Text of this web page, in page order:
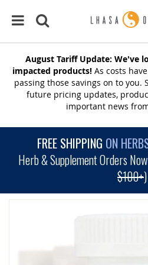
August Tariff Update: We've
impacted products! As costs
passing those savings on to you.
future pricing updates,
important news
FREE SHIPPING ON
Herb & Supplement Orders
$100+)